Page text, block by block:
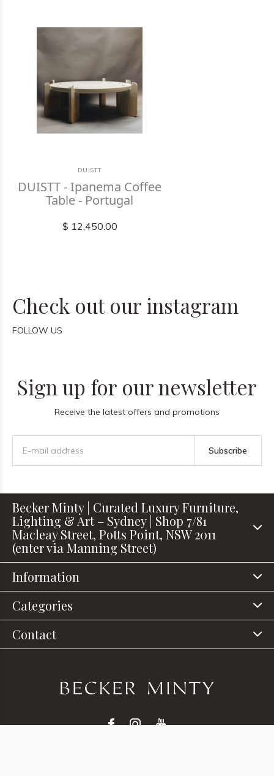
DUISTT
DUISTT - Ipanema Coffee
Table - Portugal
$ 12,450.00
Check out our instagram
FOLLOW US
Sign up for our newsletter
Receive the latest offers and promotions
Subscribe
Becker Minty | Curated Luxury Furniture,
Lighting & Art – Sydney | Shop 7/81
Macleay Street, Potts Point, NSW 2011
(enter via Manning Street)
Information
Categories
Contact